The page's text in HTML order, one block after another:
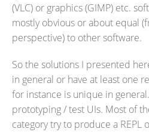
(VLC) or graphics (GIMP) etc.
mostly obvious or about equal
perspective) to other software.
So the solutions I presented
in general or have at least one
for instance is unique in
prototyping / test UIs. Most of
category try to produce a REPL